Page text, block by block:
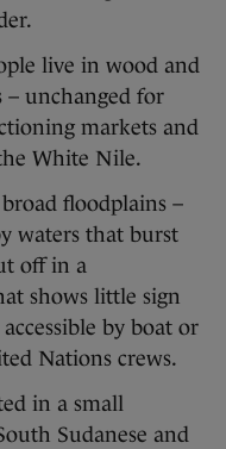
live in wood and
unchanged for
markets and
White Nile.
floodplains –
waters that burst
off in a
shows little sign
by boat or
Nations crews.
in a small
Sudanese and